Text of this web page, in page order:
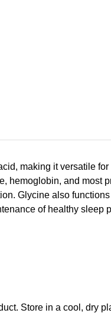
making it versatile
hemoglobin, and most
Glycine also
of healthy sleep
Store in a cool, dry